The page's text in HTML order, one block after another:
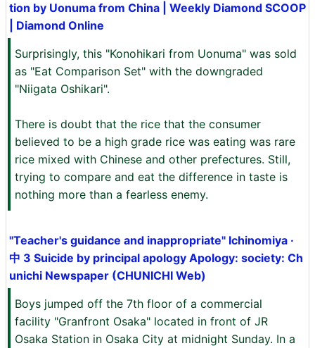
tion by Uonuma from China | Weekly Diamond SCOOP
| Diamond Online
Surprisingly, this "Konohikari from Uonuma" was sold
as "Eat Comparison Set" with the downgraded
"Niigata Oshikari".
There is doubt that the rice that the consumer
believed to be a high grade rice was eating was rare
rice mixed with Chinese and other prefectures. Still,
trying to compare and eat the difference in taste is
nothing more than a fearless enemy.
"Teacher's guidance and inappropriate" Ichinomiya ·
中 3 Suicide by principal apology Apology: society: Ch
unichi Newspaper (CHUNICHI Web)
Boys jumped off the 7th floor of a commercial
facility "Granfront Osaka" located in front of JR
Osaka Station in Osaka City at midnight Sunday. In a